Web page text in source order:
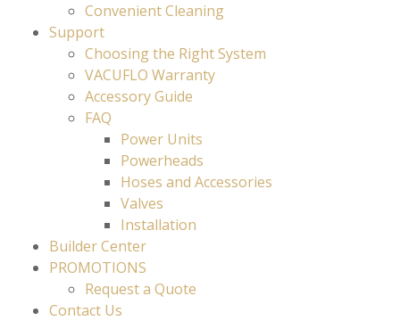
Convenient Cleaning
Support
Choosing the Right System
VACUFLO Warranty
Accessory Guide
FAQ
Power Units
Powerheads
Hoses and Accessories
Valves
Installation
Builder Center
PROMOTIONS
Request a Quote
Contact Us